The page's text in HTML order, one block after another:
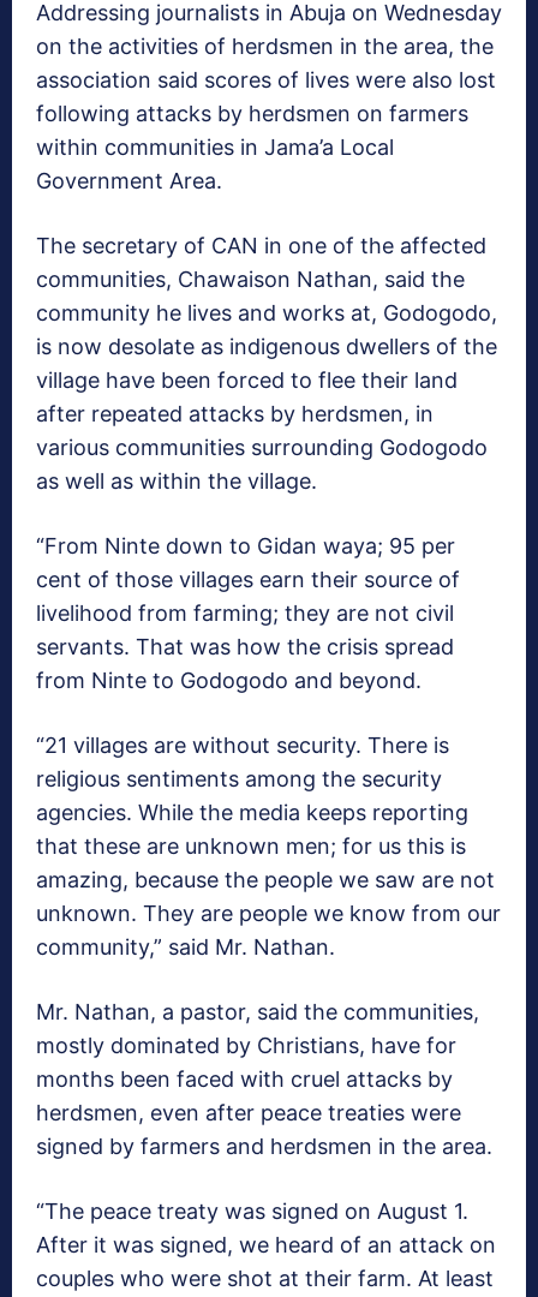
Addressing journalists in Abuja on Wednesday
on the activities of herdsmen in the area, the
association said scores of lives were also lost
following attacks by herdsmen on farmers
within communities in Jama’a Local
Government Area.
The secretary of CAN in one of the affected
communities, Chawaison Nathan, said the
community he lives and works at, Godogodo,
is now desolate as indigenous dwellers of the
village have been forced to flee their land
after repeated attacks by herdsmen, in
various communities surrounding Godogodo
as well as within the village.
“From Ninte down to Gidan waya; 95 per
cent of those villages earn their source of
livelihood from farming; they are not civil
servants. That was how the crisis spread
from Ninte to Godogodo and beyond.
“21 villages are without security. There is
religious sentiments among the security
agencies. While the media keeps reporting
that these are unknown men; for us this is
amazing, because the people we saw are not
unknown. They are people we know from our
community,” said Mr. Nathan.
Mr. Nathan, a pastor, said the communities,
mostly dominated by Christians, have for
months been faced with cruel attacks by
herdsmen, even after peace treaties were
signed by farmers and herdsmen in the area.
“The peace treaty was signed on August 1.
After it was signed, we heard of an attack on
couples who were shot at their farm. At least